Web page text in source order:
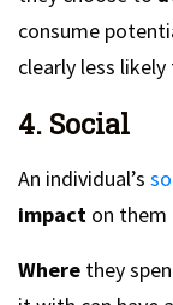
consume
clearly less
4. Social
An individual’s
impact on
Where they